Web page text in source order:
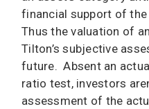
financial support of
Thus the valuation of
Tilton’s subjective
future. Absent an
ratio test, investors
assessment of the